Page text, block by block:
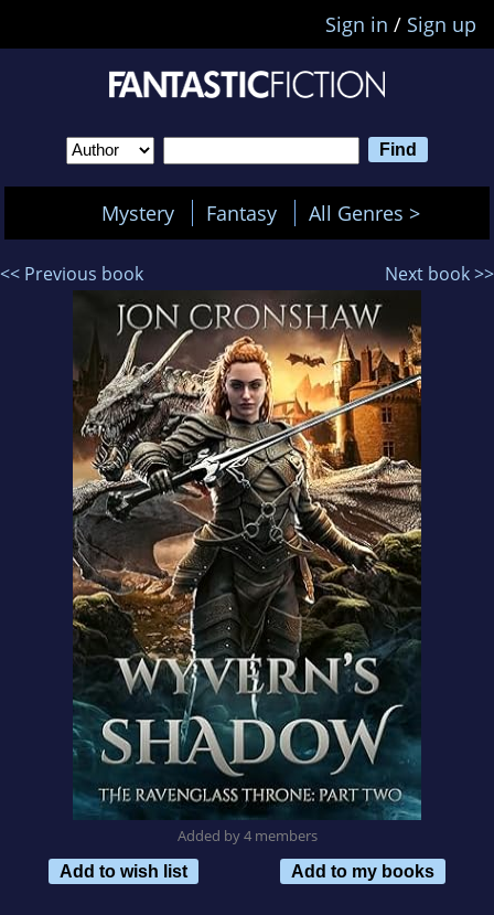
Sign in / Sign up
Mystery Fantasy All Genres >
<< Previous book Next book >>
Added by 4 members
Add to wish list
Add to my books